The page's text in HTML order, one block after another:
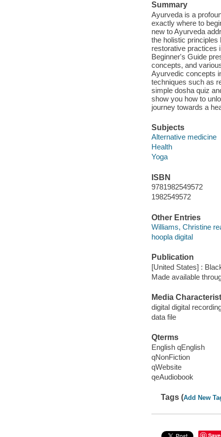
Summary
Ayurveda is a
exactly where to
new to Ayurveda
the holistic principles
restorative practices
Beginner's Guide
concepts, and
Ayurvedic concepts
techniques such as
simple dosha quiz
show you how to
journey towards a
Subjects
Alternative medicine
Health
Yoga
ISBN
9781982549572
1982549572
Other Entries
Williams, Christine
hoopla digital
Publication
[United States] :
Made available
Media
digital digital
data file
Qterms
English qEnglish
qNonFiction
qWebsite
qeAudiobook
Tags (Add New
Save